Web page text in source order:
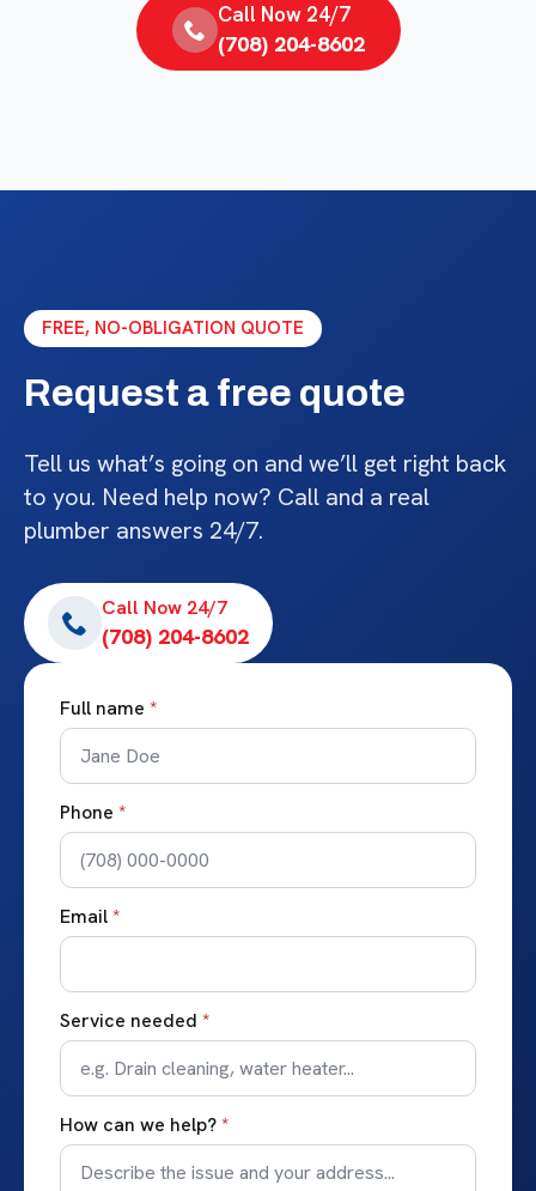
Call Now 24/7
(708) 204-8602
FREE, NO-OBLIGATION QUOTE
Request a free quote
Tell us what’s going on and we’ll get right back
to you. Need help now? Call and a real
plumber answers 24/7.
Call Now 24/7
(708) 204-8602
Full name *
Phone *
Email*
Service needed *
How can we help?*